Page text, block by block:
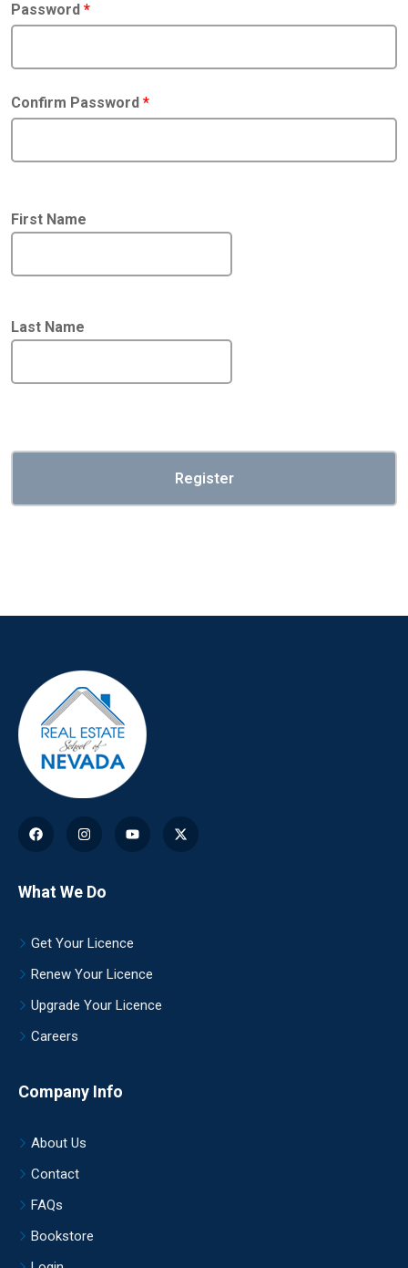
Password *
Confirm Password *
First Name
Last Name
What We Do
Get Your Licence
Renew Your Licence
Upgrade Your Licence
Careers
Company Info
About Us
Contact
FAQs
Bookstore